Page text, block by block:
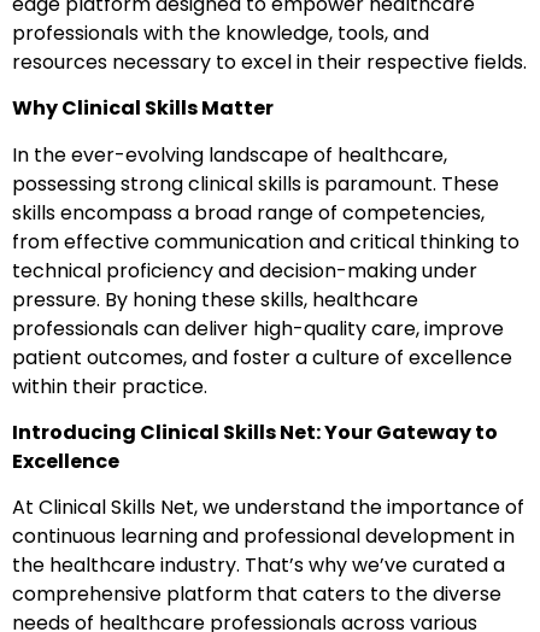
professionals with the knowledge, tools, and
resources necessary to excel in their respective fields.
Why Clinical Skills Matter
In the ever-evolving landscape of healthcare,
possessing strong clinical skills is paramount. These
skills encompass a broad range of competencies,
from effective communication and critical thinking to
technical proficiency and decision-making under
pressure. By honing these skills, healthcare
professionals can deliver high-quality care, improve
patient outcomes, and foster a culture of excellence
within their practice.
Introducing Clinical Skills Net: Your Gateway to
Excellence
At Clinical Skills Net, we understand the importance of
continuous learning and professional development in
the healthcare industry. That’s why we’ve curated a
comprehensive platform that caters to the diverse
needs of healthcare professionals across various